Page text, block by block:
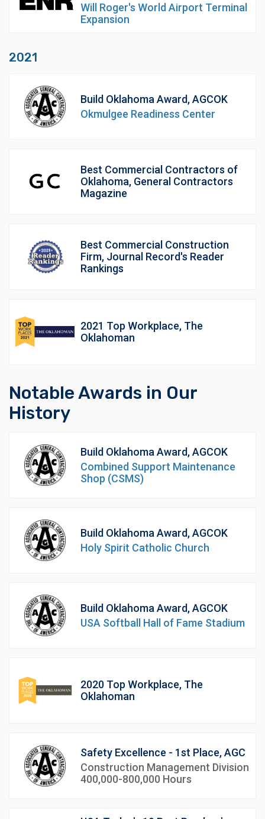
Will Roger's World Airport Terminal
Expansion
2021
Build Oklahoma Award, AGCOK
Okmulgee Readiness Center
Best Commercial Contractors of
Oklahoma, General Contractors
Magazine
Best Commercial Construction
Firm, Journal Record's Reader
Rankings
2021 Top Workplace, The
Oklahoman
Notable Awards in Our
History
Build Oklahoma Award, AGCOK
Combined Support Maintenance
Shop (CSMS)
Build Oklahoma Award, AGCOK
Holy Spirit Catholic Church
Build Oklahoma Award, AGCOK
USA Softball Hall of Fame Stadium
2020 Top Workplace, The
Oklahoman
Safety Excellence - 1st Place, AGC
Construction Management Division
400,000-800,000 Hours